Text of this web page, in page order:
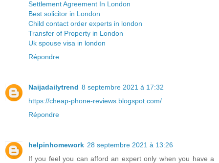
Settlement Agreement In London
Best solicitor in London
Child contact order experts in london
Transfer of Property in London
Uk spouse visa in london
Répondre
Naijadailytrend 8 septembre 2021 à 17:32
https://cheap-phone-reviews.blogspot.com/
Répondre
helpinhomework 28 septembre 2021 à 13:26
If you feel you can afford an expert only when you have a